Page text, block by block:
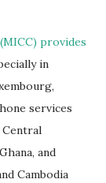
MICC) provides
in
services
Central
and
Cambodia